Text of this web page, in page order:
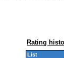
Rating
List